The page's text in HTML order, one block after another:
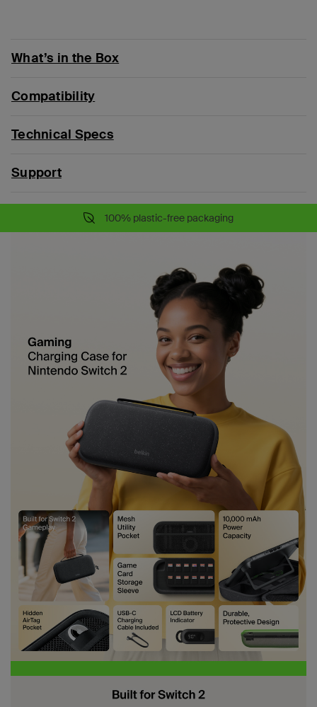
What’s in the Box
Compatibility
Technical Specs
Support
100% plastic-free packaging